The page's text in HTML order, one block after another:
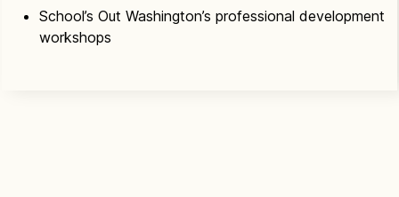
School’s Out Washington’s professional development
workshops